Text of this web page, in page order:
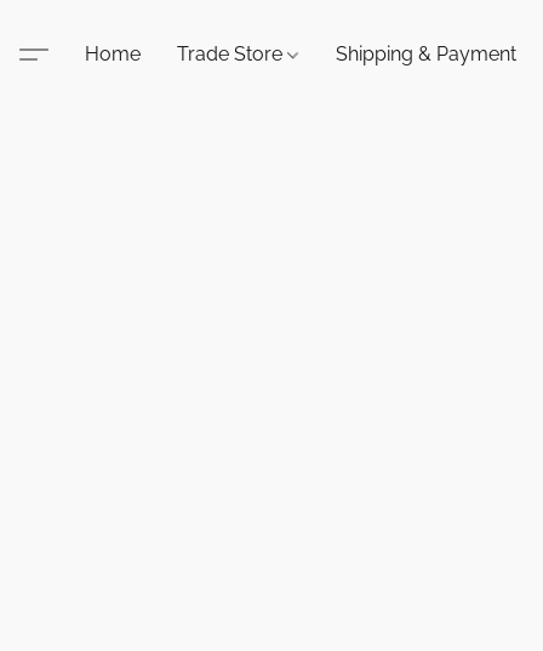
Home Trade Store Shipping & Payment